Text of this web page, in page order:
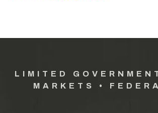
LIMITED
MARKETS •